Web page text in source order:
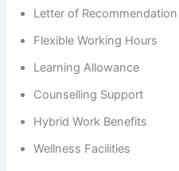
Letter of Recommendation
Flexible Working Hours
Learning Allowance
Counselling Support
Hybrid Work Benefits
Wellness Facilities